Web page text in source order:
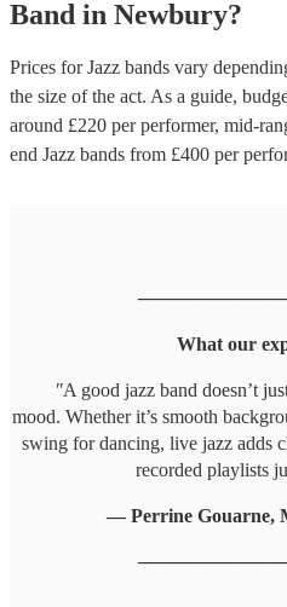
Band in Newbury?
Prices forJazz bands vary
the size of the act. As a guide,
around £220 per performer, mid-
end Jazz bands from £400 per
What our
"A good jazz band doesn’t
mood. Whether it’s smooth
swing for dancing, live jazz adds
recorded playlists
— Perrine Gouarne,